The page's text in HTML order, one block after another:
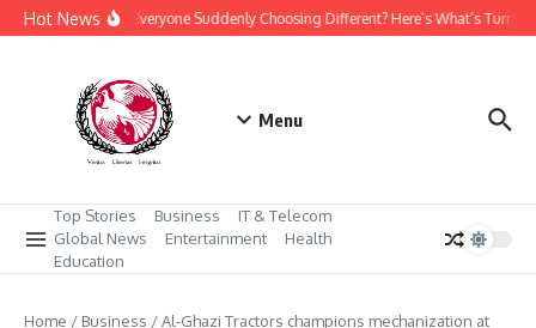
Skip to content
Hot NewsWhy Is Everyone Suddenly Choosing Different? Here’s What’s Turning
Menu
Top Stories Business
IT & Telecom
Global News
Entertainment
Health
Education
Home / Business /Al-Ghazi Tractors champions mechanization at